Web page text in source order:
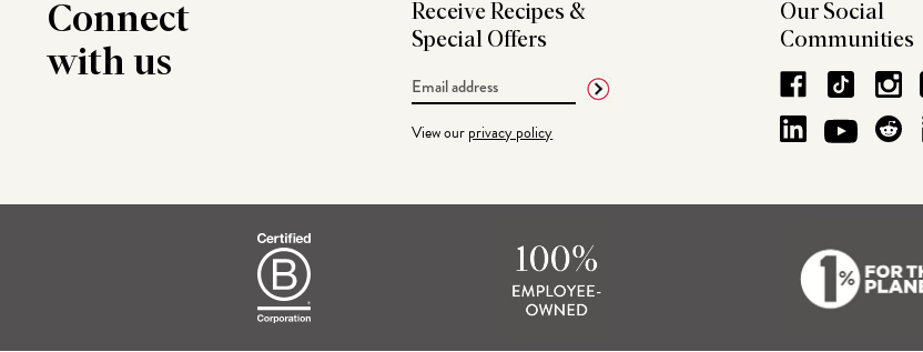
Connect
with us
Receive Recipes &
Special Offers
Email
Address
View ourprivacy policy
Our Social
Communities